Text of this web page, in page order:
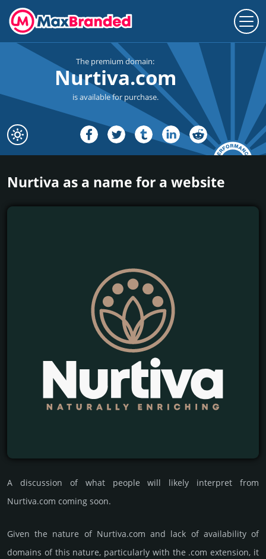
The premium domain:
Nurtiva.com
is available for purchase.
Nurtiva as a name for a website
A discussion of what people will likely interpret from
Nurtiva.com coming soon.
Given the nature of Nurtiva.­com and lack of availa­bility of
domains of this nature, particularly with the .com exten­sion, it